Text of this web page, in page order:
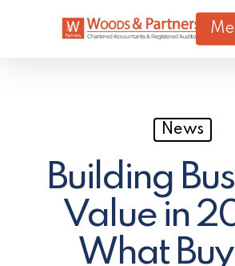
News
Building
Value in
What